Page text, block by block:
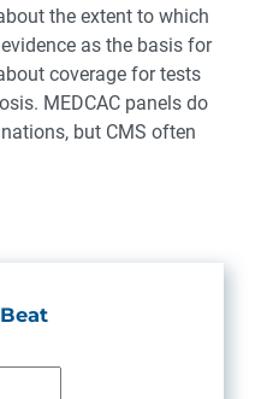
the extent to which
as the basis for
coverage for tests
MEDCAC panels do
but CMS often